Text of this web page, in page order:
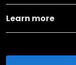
Learn more